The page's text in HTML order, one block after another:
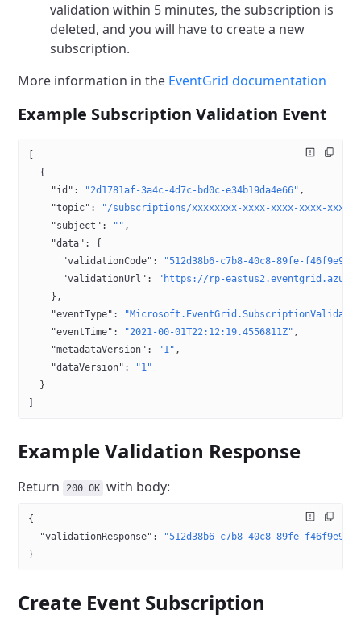
validation within 5 minutes, the subscription is
deleted, and you will have to create a new
subscription.
More information in the EventGrid documentation
Example Subscription Validation Event
  {
    "id"
: "2d1781af-3a4c-4d7c-bd0c-e34b19da4e66" ,
    "topic"
:
"/subscriptions/xxxxxxxx-xxxx-xxxx-xxxx-
    "subject"
: "" ,
    "data"
: {
      "validationCode"
:
"512d38b6-c7b8-40c8-89fe-
      "validationUrl"
:
"https://rp-
    },
    "eventType"
:
    "eventTime"
: "2021-00-01T22:12:19.4556811Z" ,
    "metadataVersion"
: "1" ,
    "dataVersion"
:
"1"
  }
Example Validation Response
Return 200 OK with body:
{
  "validationResponse"
:
"512d38b6-c7b8-40c8-89fe-
}
Create Event Subscription